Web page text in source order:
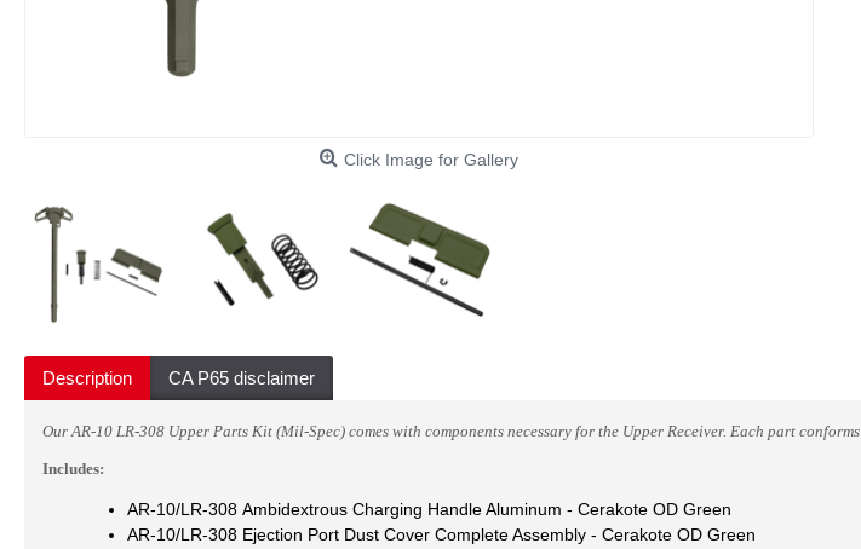
Click Image for Gallery
Description CA P65 disclaimer
Our AR-10 LR-308 Upper Parts Kit (Mil-Spec) comes with components necessary for the Upper Receiver. Each part
Includes:
AR-10/LR-308 Ambidextrous Charging Handle Aluminum - Cerakote OD Green
AR-10/LR-308 Ejection Port Dust Cover Complete Assembly - Cerakote OD Green